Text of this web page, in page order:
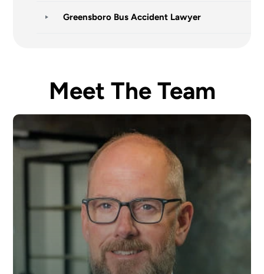
Greensboro Bus Accident Lawyer
Meet The Team